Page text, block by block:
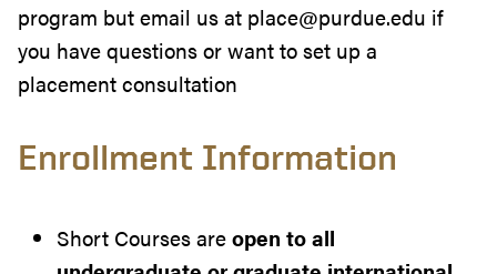
program but email us at place@purdue.edu if
you have questions or want to set up a
placement consultation
Enrollment Information
Short Courses areopen to all